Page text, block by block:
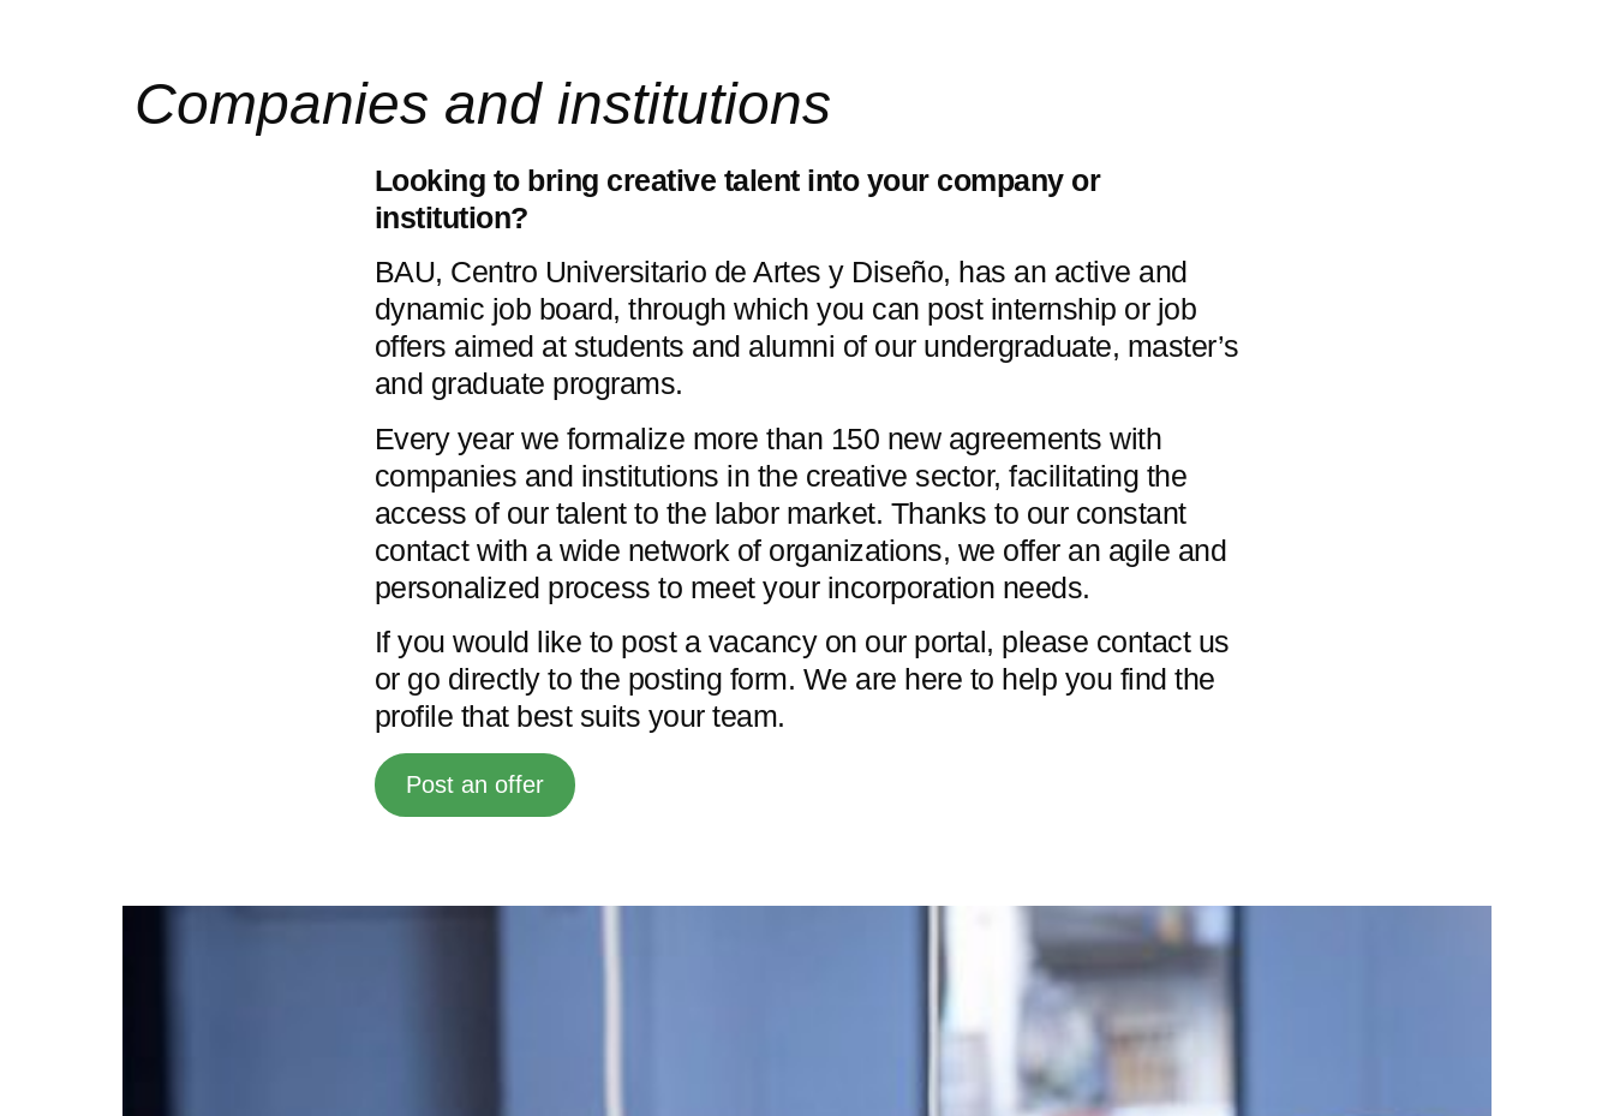
Companies and institutions
Looking to bring creative talent into your company or
institution?
BAU, Centro Universitario de Artes y Diseño, has an active and
dynamic job board, through which you can post internship or job
offers aimed at students and alumni of our undergraduate, master’s
and graduate programs.
Every year we formalize more than 150 new agreements with
companies and institutions in the creative sector, facilitating the
access of our talent to the labor market. Thanks to our constant
contact with a wide network of organizations, we offer an agile and
personalized process to meet your incorporation needs.
If you would like to post a vacancy on our portal, please contact us
or go directly to the posting form. We are here to help you find the
profile that best suits your team.
Post an offer